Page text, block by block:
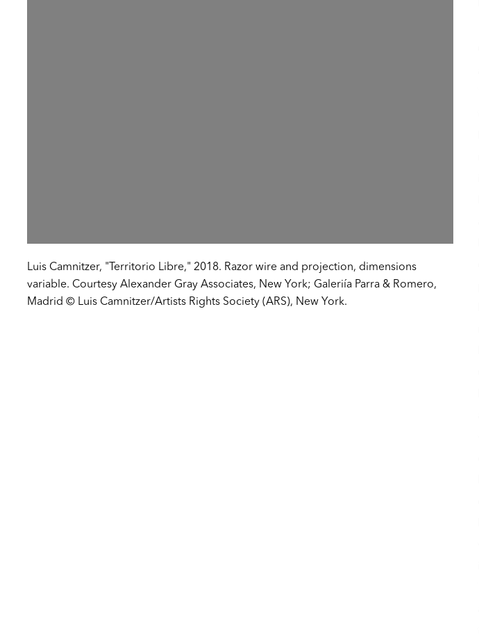
Luis Camnitzer, "Territorio Libre," 2018. Razor wire and projection, dimensions
variable. Courtesy Alexander Gray Associates, New York; Galeriía Parra & Romero,
Madrid © Luis Camnitzer/Artists Rights Society (ARS), New York.